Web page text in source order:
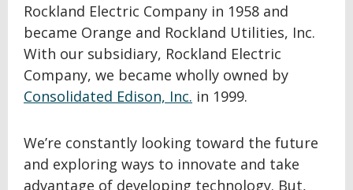
Rockland Electric Company in 1958 and
became Orange and Rockland Utilities, Inc.
With our subsidiary, Rockland Electric
Company, we became wholly owned by
Consolidated Edison, Inc. in 1999.
We’re constantly looking toward the future
and exploring ways to innovate and take
advantage of developing technology. But,